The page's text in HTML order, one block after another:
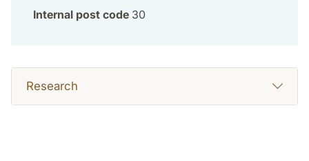
Internal post code 30
Research